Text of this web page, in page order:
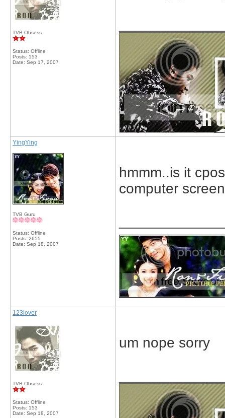
TVB Obsess
Status: Offline
Posts: 153
Date: Sep 17, 2007
YingYing
TVB Guru
Status: Offline
Posts: 2655
Date: Sep 18, 2007
hmmm..is it
computer
123lover
TVB Obsess
Status: Offline
Posts: 153
Date: Sep 18, 2007
um nope sorry